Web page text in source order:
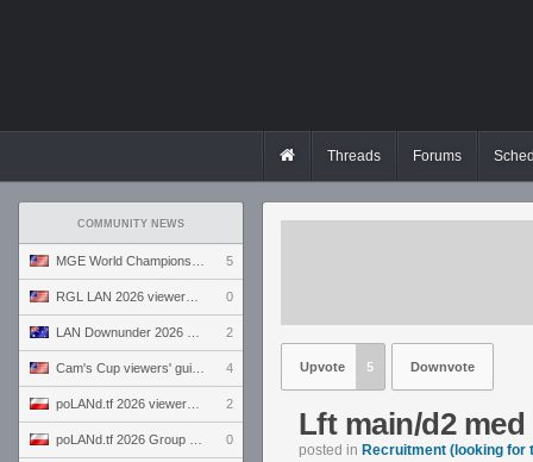
Threads Forums
COMMUNITY NEWS
5
0
2
4
2
0
Upvote 5 Downvote
Lft main/d2 med
posted in Recruitment (looking for